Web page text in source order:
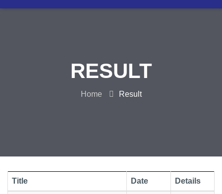
RESULT
Home Result
Title Date Details